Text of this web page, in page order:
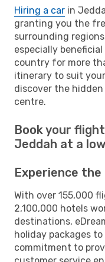
Hiring a car in
granting you the
surrounding
especially
country for more
itinerary to suit
discover the
centre.
Book your
Jeddah at a
Experience
With over 155,000
2,100,000 hotels
destinations,
holiday packages
commitment to